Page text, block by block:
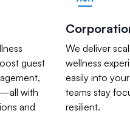
guest
with
and
We deliver
wellness
easily into
teams stay
resilient.